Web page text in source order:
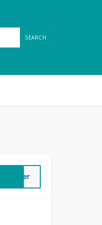
SEARCH
ffer